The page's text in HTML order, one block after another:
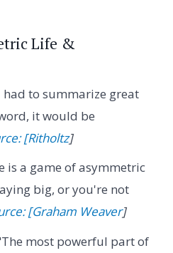
Life &
had to summarize great
it would be
[Ritholtz]
is a game of asymmetric
big, or you're not
[Graham Weaver]
most powerful part of